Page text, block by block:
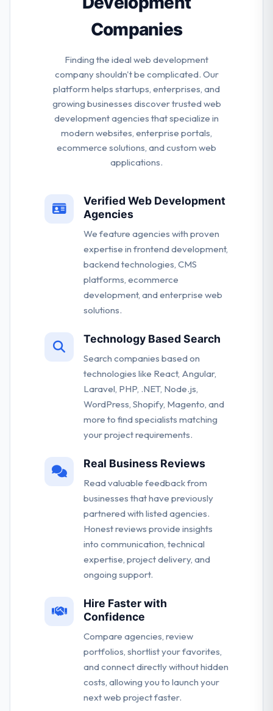
Companies
Finding the ideal web development
company shouldn't be complicated. Our
platform helps startups, enterprises, and
growing businesses discover trusted web
development agencies that specialize in
modern websites, enterprise portals,
ecommerce solutions, and custom web
applications.
Verified Web Development
Agencies
We feature agencies with proven
expertise in frontend development,
backend technologies, CMS
platforms, ecommerce
development, and enterprise web
solutions.
Technology Based Search
Search companies based on
technologies like React, Angular,
Laravel, PHP, .NET, Node.js,
WordPress, Shopify, Magento, and
more to find specialists matching
your project requirements.
Real Business Reviews
Read valuable feedback from
businesses that have previously
partnered with listed agencies.
Honest reviews provide insights
into communication, technical
expertise, project delivery, and
ongoing support.
Hire Faster with
Confidence
Compare agencies, review
portfolios, shortlist your favorites,
and connect directly without hidden
costs, allowing you to launch your
next web project faster.